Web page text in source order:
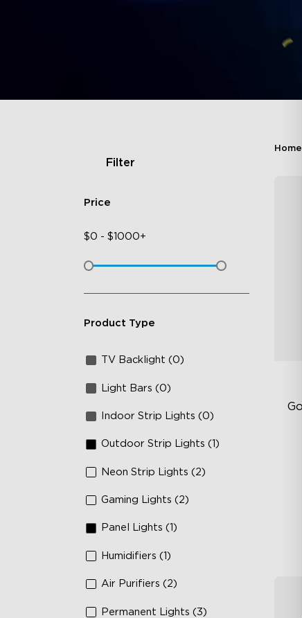
Filter
Price
$0 - $1000+
Product Type
TV Backlight (0)
Light Bars (0)
Indoor Strip Lights (0)
Outdoor Strip Lights (1)
Neon Strip Lights (2)
Gaming Lights (2)
Panel Lights (1)
Humidifiers (1)
Air Purifiers (2)
Permanent Lights (3)
Home